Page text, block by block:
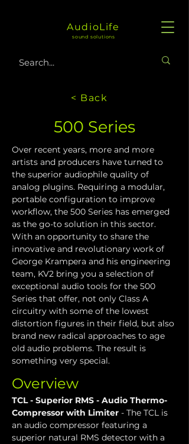
AudioLife
sound solutions
< Back
500 Series
Over recent years, more and more
artists and producers have turned to
the superior audiophile quality of
analog plugins. Requiring a modular,
portable configuration to improve
workflow, the 500 Series has emerged
as the go-to solution in this sector.
With an opportunity to share the
innovative and revolutionary work of
George Krampera and his engineering
team, KV2 bring you a selection of
exceptional audio tools for the 500
Series that offer, not only Class A
circuitry with some of the lowest
distortion figures in their field, but also
brand new radical approaches to age
old audio problems. The result is
something very special.
Overview
TCL - Superior RMS - Audio Thermo-
Compressor with Limiter - The TCL is
an audio compressor featuring a
superior natural RMS detector with a